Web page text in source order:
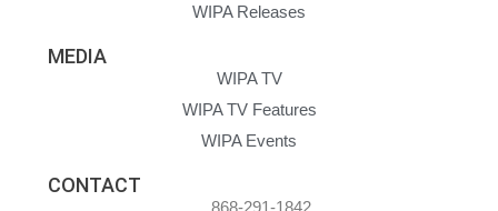
WIPA Releases
MEDIA
WIPA TV
WIPA TV Features
WIPA Events
CONTACT
868-291-1842